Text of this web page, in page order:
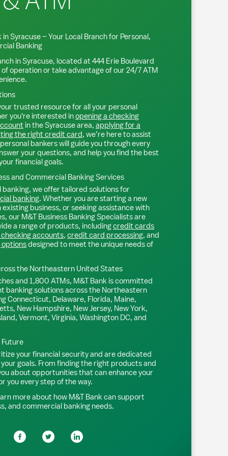
inSyracuse– Your Local Branch for Personal,
Banking
inSyracuse, located at 444 Erie Boulevard
operation or take advantage of our 24/7 ATM
trusted resource for all your personal
you're interested inopening a checking
in theSyracusearea, applying for a
the right credit card, we’re here to assist
bankers will guide you through every
your questions, and help you find the best
financial goals.
and Commercial Banking Services
we offer tailored solutions for
banking. Whether you are starting a new
business, or seeking assistance with
our M&T Business Banking Specialists are
a range of products, includingcredit cards
accounts, credit card processing, and
optionsdesigned to meet the unique needs of
the Northeastern United States
and 1,800 ATMs, M&T Bank is committed
banking solutions across the Northeastern
Connecticut, Delaware, Florida, Maine,
New Hampshire, New Jersey, New York,
Vermont, Virginia, Washington DC, and
Future
your financial security and are dedicated
goals. From finding the right products and
about opportunities that can enhance your
you every step of the way.
more about how M&T Bank can support
and commercial banking needs.